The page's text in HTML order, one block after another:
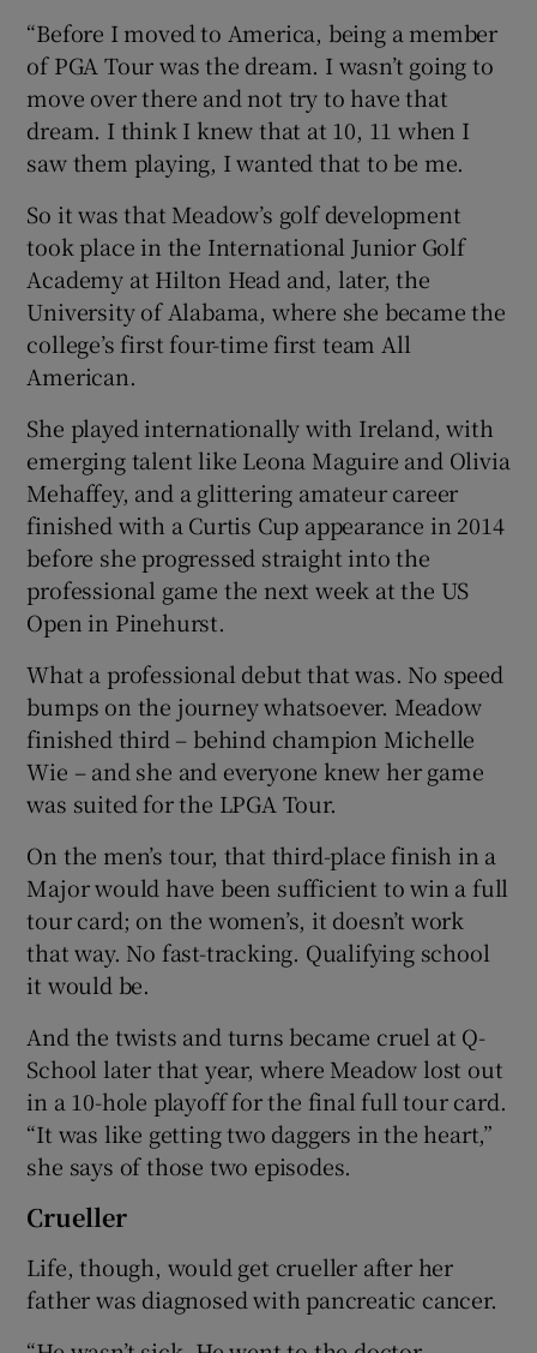
“Before I moved to America, being a member
of PGA Tour was the dream. I wasn’t going to
move over there and not try to have that
dream. I think I knew that at 10, 11 when I
saw them playing, I wanted that to be me.
So it was that Meadow’s golf development
took place in the International Junior Golf
Academy at Hilton Head and, later, the
University of Alabama, where she became the
college’s first four-time first team All
American.
She played internationally with Ireland, with
emerging talent like Leona Maguire and Olivia
Mehaffey, and a glittering amateur career
finished with a Curtis Cup appearance in 2014
before she progressed straight into the
professional game the next week at the US
Open in Pinehurst.
What a professional debut that was. No speed
bumps on the journey whatsoever. Meadow
finished third – behind champion Michelle
Wie – and she and everyone knew her game
was suited for the LPGA Tour.
On the men’s tour, that third-place finish in a
Major would have been sufficient to win a full
tour card; on the women’s, it doesn’t work
that way. No fast-tracking. Qualifying school
it would be.
And the twists and turns became cruel at Q-
School later that year, where Meadow lost out
in a 10-hole playoff for the final full tour card.
“It was like getting two daggers in the heart,”
she says of those two episodes.
Crueller
Life, though, would get crueller after her
father was diagnosed with pancreatic cancer.